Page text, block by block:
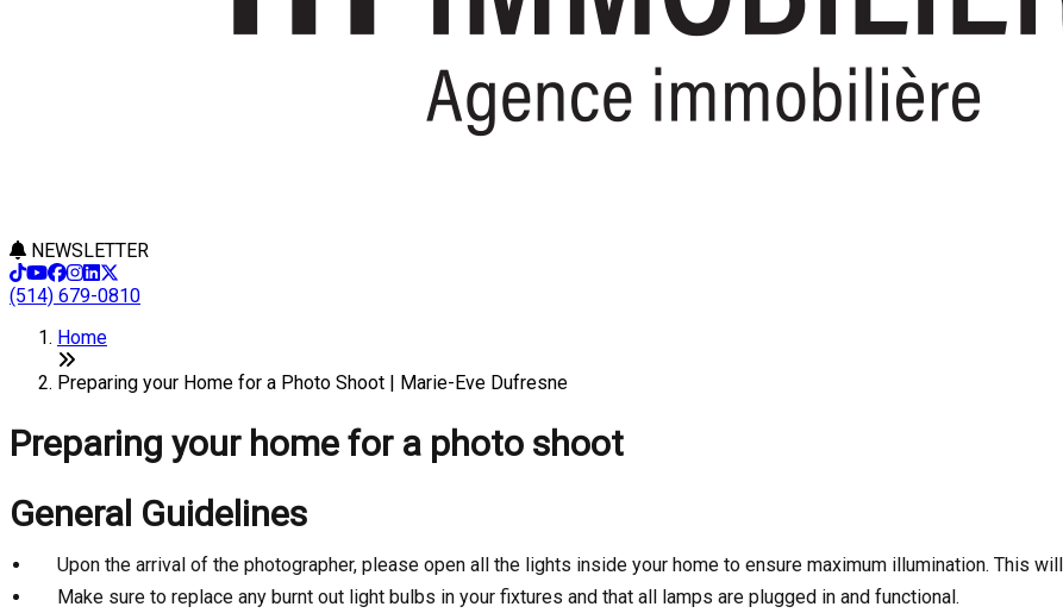
NEWSLETTER
(514) 679-0810
Home
Preparing your Home for a Photo Shoot | Marie-Eve Dufresne
Preparing your home for a photo shoot
General Guidelines
Upon the arrival of the photographer, please open all the lights inside your home to ensure maximum illumination. This
Make sure to replace any burnt out light bulbs in your fixtures and that all lamps are plugged in and functional.